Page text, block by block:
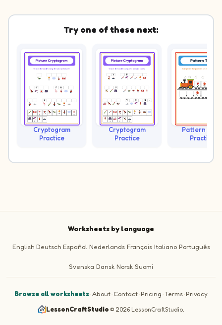
Try one of these next:
Cryptogram
Practice
Cryptogram
Practice
Pattern
Practice
Worksheets by language
English Deutsch Español Nederlands Français Italiano Português
Svenska Dansk Norsk Suomi
Browse all worksheets·About·Contact·Pricing ·Terms·Privacy
LessonCraftStudio·© 2026 LessonCraftStudio.